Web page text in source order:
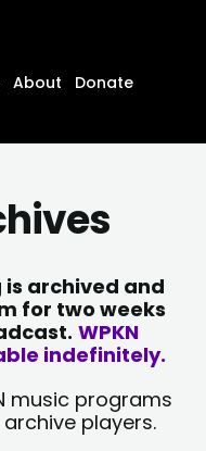
About
Donate
is archived and
for two weeks
WPKN
indefinitely.
music programs
players.